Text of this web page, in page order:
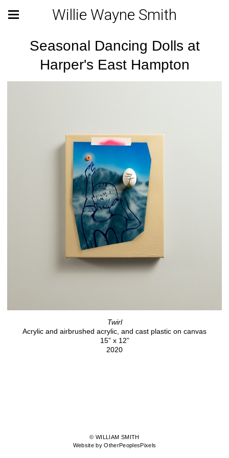
Willie Wayne Smith
Seasonal Dancing Dolls at
Harper's East Hampton
Twirl
Acrylic and airbrushed acrylic, and cast plastic on canvas
15” x 12”
2020
© WILLIAM SMITH
Website by OtherPeoplesPixels